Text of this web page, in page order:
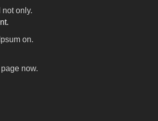
not only.
on.
now.